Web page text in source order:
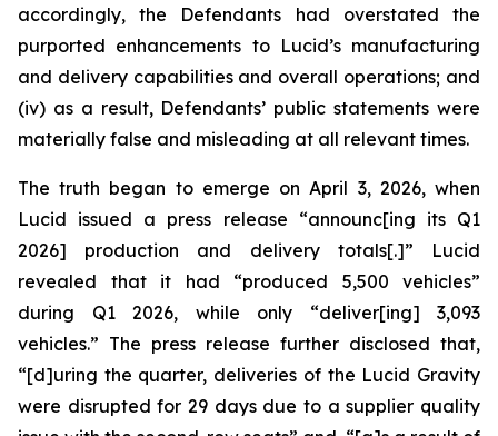
accordingly, the Defendants had overstated the
purported enhancements to Lucid’s manufacturing
and delivery capabilities and overall operations; and
(iv) as a result, Defendants’ public statements were
materially false and misleading at all relevant times.
The truth began to emerge on April 3, 2026, when
Lucid issued a press release “announc[ing its Q1
2026] production and delivery totals[.]” Lucid
revealed that it had “produced 5,500 vehicles”
during Q1 2026, while only “deliver[ing] 3,093
vehicles.” The press release further disclosed that,
“[d]uring the quarter, deliveries of the Lucid Gravity
were disrupted for 29 days due to a supplier quality